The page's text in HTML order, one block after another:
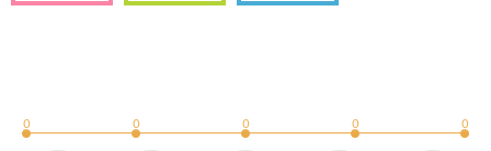
0 0 0 0 0